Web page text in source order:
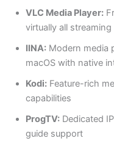
VLC Media Player:
virtually all
IINA: Modern media
macOS with native
Kodi: Feature-rich
capabilities
ProgTV: Dedicated
guide support